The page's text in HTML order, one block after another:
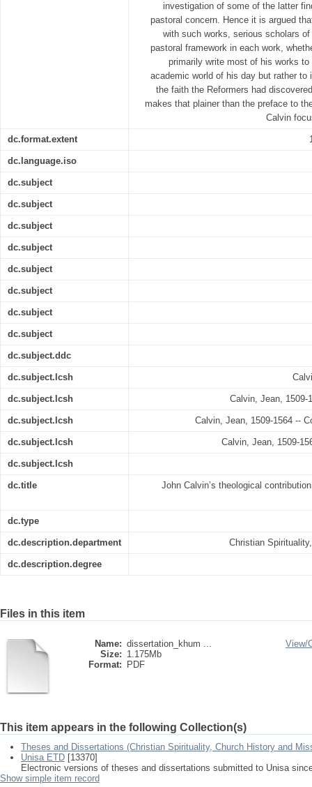
investigation of some of the latter
pastoral concern. Hence it is argued
with such works, serious scholars
pastoral framework in each work,
primarily write most of his works
academic world of his day but rather to
the faith the Reformers had
makes that plainer than the preface to
Calvin
dc.format.extent
dc.language.iso
dc.subject
dc.subject
dc.subject
dc.subject
dc.subject
dc.subject
dc.subject
dc.subject
dc.subject.ddc
dc.subject.lcsh
dc.subject.lcsh Calvin, Jean, 1509-
dc.subject.lcsh Calvin, Jean, 1509-1564 --
dc.subject.lcsh Calvin, Jean, 1509-
dc.subject.lcsh
dc.title John Calvin’s theological
dc.type
dc.description.department Christian
dc.description.degree
Files in this item
Name: dissertation_khum ...
Size: 1.175Mb
Format:
PDF
View/
This item appears in the following Collection(s)
Theses and Dissertations (Christian Spirituality, Church History and
Unisa ETD [13370]
Electronic versions of theses and dissertations submitted to Unisa
Show simple item record